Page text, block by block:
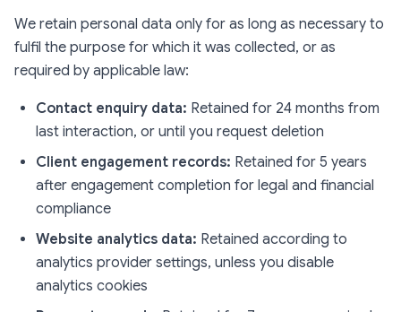
We retain personal data only for as long as necessary to
fulfil the purpose for which it was collected, or as
required by applicable law:
Contact enquiry data: Retained for 24 months from
last interaction, or until you request deletion
Client engagement records: Retained for 5 years
after engagement completion for legal and financial
compliance
Website analytics data: Retained according to
analytics provider settings, unless you disable
analytics cookies